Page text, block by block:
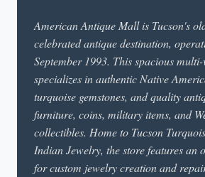
American Antique Mall is Tucson's
celebrated antique destination,
September 1993. This spacious
specializes in authentic Native
turquoise gemstones, and quality
furniture, coins, military items, and
collectibles. Home to Tucson
Indian Jewelry, the store features an
for custom jewelry creation and